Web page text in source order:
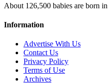
About 126,500 babies are born
Information
Advertise With Us
Contact Us
Privacy Policy
Terms of Use
Archives